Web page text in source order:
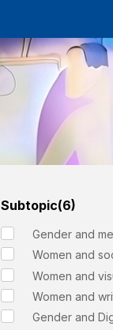
Subtopic(6)
Gender and
Women and
Women and
Women and
Gender and